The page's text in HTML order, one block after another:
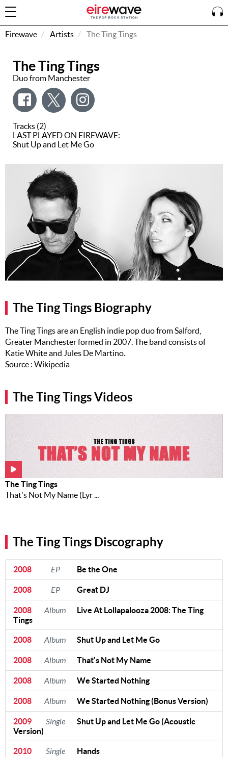
Sign
In
How To
Watch
Listen To
Club VIP
Eirewave
Having
Problems?
Music
Artists
Recently
Played
Top 10
Upcoming
Videos
News
Us
Meet Our
Presenters
Eirewave Artists The Ting Tings
The Ting Tings
Duo from Manchester
Tracks (2)
LAST PLAYED ON EIREWAVE:
Shut Up and Let Me Go
The Ting Tings Biography
The Ting Tings are an English indie pop duo from Salford,
Greater Manchester formed in 2007. The band consists of
Katie White and Jules De Martino.
Source : Wikipedia
The Ting Tings Videos
The Ting Tings
That's Not My Name (Lyr ...
The Ting Tings Discography
2008 EP Be the One
2008 EP Great DJ
2008 Album
Live At Lollapalooza 2008: The Ting
Tings
2008 Album Shut Up and Let Me Go
2008 Album That's Not My Name
2008 Album We Started Nothing
2008 Album We Started Nothing (Bonus Version)
2009 Single
Shut Up and Let Me Go (Acoustic
Version)
2010 Single Hands